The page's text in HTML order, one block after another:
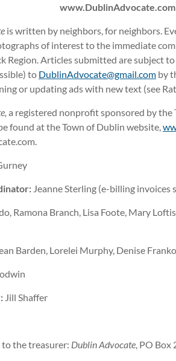
www.DublinAdvocate.com
is written by neighbors, for neighbors.
of interest to the immediate
Region. Articles submitted are subject
to DublinAdvocate@gmail.com by
or updating ads with new text (see
a registered nonprofit sponsored by the
found at the Town of Dublin website,
Jeanne Sterling (e-billing
Ramona Branch, Lisa Foote, Mary
Barden, Lorelei Murphy, Denise
Jill Shaffer
to the treasurer: Dublin Advocate, PO Box